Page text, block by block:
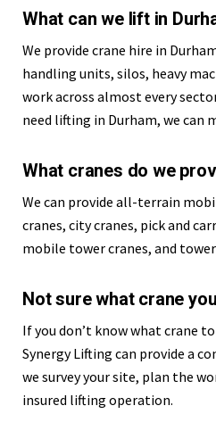
What can we lift in
We provide crane hire in
handling units, silos, heavy
work across almost every
need lifting in Durham, we can
What cranes do we
We can provide all-terrain
cranes, city cranes, pick and
mobile tower cranes, and
Not sure what crane
If you don’t know what crane
Synergy Lifting can provide a
we survey your site, plan the
insured lifting operation.